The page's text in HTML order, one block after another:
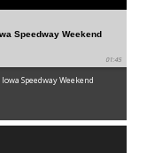
Speedway Weekend
01:45
Iowa Speedway Weekend